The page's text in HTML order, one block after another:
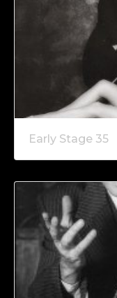
Early Stage 35